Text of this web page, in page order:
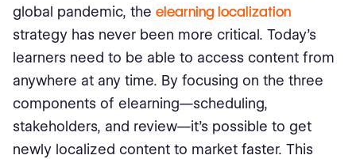
global pandemic, the elearning localization
strategy has never been more critical. Today’s
learners need to be able to access content from
anywhere at any time. By focusing on the three
components of elearning—scheduling,
stakeholders, and review—it’s possible to get
newly localized content to market faster. This